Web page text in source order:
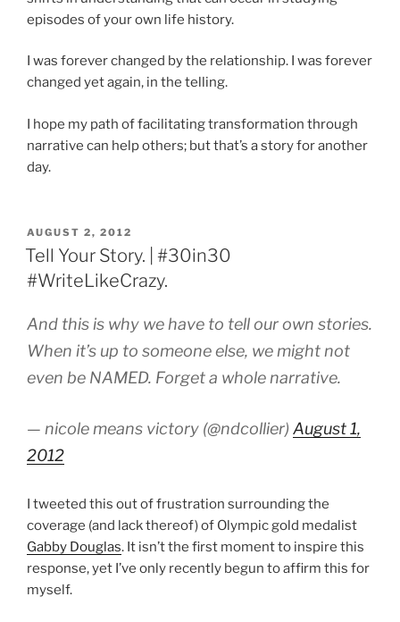
episodes of your own life history.
I was forever changed by the relationship. I was forever
changed yet again, in the telling.
I hope my path of facilitating transformation through
narrative can help others; but that’s a story for another
day.
POSTED
ON
AUGUST 2, 2012
Tell Your Story. | #30in30
#WriteLikeCrazy.
And this is why we have to tell our own stories.
When it’s up to someone else, we might not
even be NAMED. Forget a whole narrative.
— nicole means victory (@ndcollier) August 1,
2012
I tweeted this out of frustration surrounding the
coverage (and lack thereof) of Olympic gold medalist
Gabby Douglas. It isn’t the first moment to inspire this
response, yet I’ve only recently begun to affirm this for
myself.